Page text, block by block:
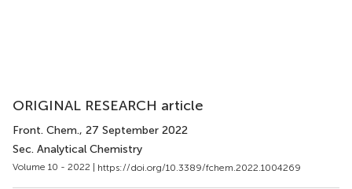
ORIGINAL RESEARCH article
Front. Chem., 27 September 2022
Sec. Analytical Chemistry
Volume 10 - 2022 | https://doi.org/10.3389/fchem.2022.1004269